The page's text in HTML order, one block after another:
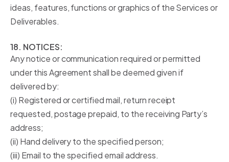
ideas, features, functions or graphics of the Services or
Deliverables.
18. NOTICES:
Any notice or communication required or permitted
under this Agreement shall be deemed given if
delivered by:
(i) Registered or certified mail, return receipt
requested, postage prepaid, to the receiving Party’s
address;
(ii) Hand delivery to the specified person;
(iii) Email to the specified email address.